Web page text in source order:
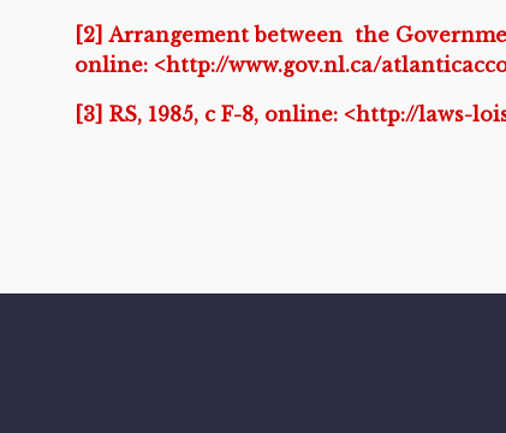
[2] Arrangement between the
online: <http://www.gov.nl.ca/
[3] RS, 1985, c F-8, online: <http://laws-